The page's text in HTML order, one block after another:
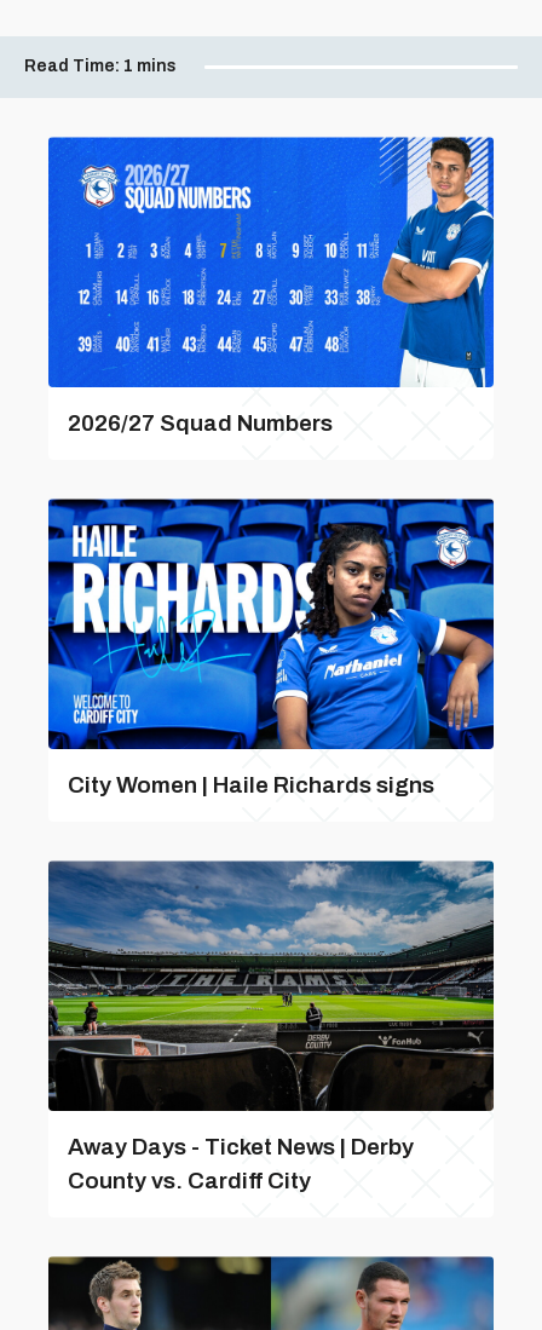
Read Time: 1 mins
2026/27 Squad Numbers
City Women | Haile Richards signs
Away Days - Ticket News | Derby
County vs. Cardiff City